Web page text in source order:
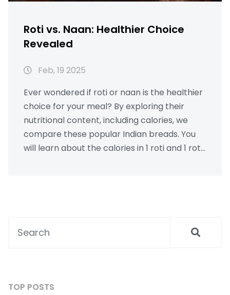
Roti vs. Naan: Healthier Choice
Revealed
Feb, 19 2025
Ever wondered if roti or naan is the healthier
choice for your meal? By exploring their
nutritional content, including calories, we
compare these popular Indian breads. You
will learn about the calories in 1 roti and 1 roti
TOP POSTS